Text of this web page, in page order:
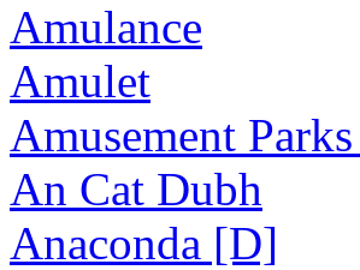
Amulance
Amulet
Amusement
An Cat Dubh
Anaconda [D]